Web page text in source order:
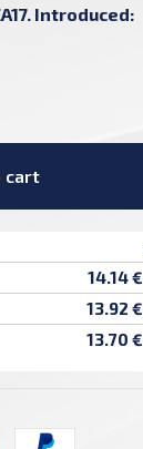
Introduced:
cart
14.14 €
13.92 €
13.70 €